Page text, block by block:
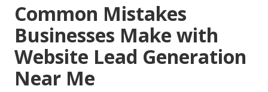
Common Mistakes
Businesses Make with
Website Lead Generation
Near Me